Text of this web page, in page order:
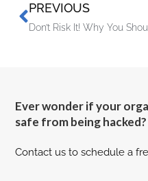
PREVIOUS
Don’t
Ever wonder if your
safe from being hacked?
Contact us to schedule a